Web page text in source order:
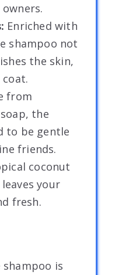
Enriched with
shampoo not
the skin,
coat.
from
the
to be gentle
friends.
coconut
your
fresh.
shampoo is